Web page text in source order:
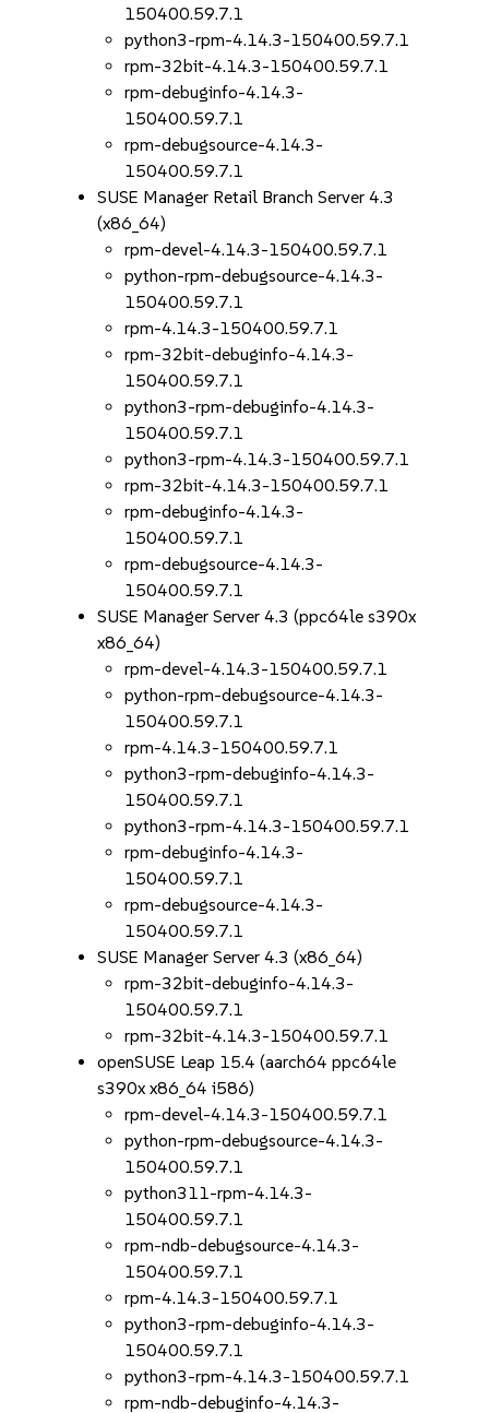
150400.59.7.1
python3-rpm-4.14.3-150400.59.7.1
rpm-32bit-4.14.3-150400.59.7.1
rpm-debuginfo-4.14.3-
150400.59.7.1
rpm-debugsource-4.14.3-
150400.59.7.1
SUSE Manager Retail Branch Server 4.3
(x86_64)
rpm-devel-4.14.3-150400.59.7.1
python-rpm-debugsource-4.14.3-
150400.59.7.1
rpm-4.14.3-150400.59.7.1
rpm-32bit-debuginfo-4.14.3-
150400.59.7.1
python3-rpm-debuginfo-4.14.3-
150400.59.7.1
python3-rpm-4.14.3-150400.59.7.1
rpm-32bit-4.14.3-150400.59.7.1
rpm-debuginfo-4.14.3-
150400.59.7.1
rpm-debugsource-4.14.3-
150400.59.7.1
SUSE Manager Server 4.3 (ppc64le s390x
x86_64)
rpm-devel-4.14.3-150400.59.7.1
python-rpm-debugsource-4.14.3-
150400.59.7.1
rpm-4.14.3-150400.59.7.1
python3-rpm-debuginfo-4.14.3-
150400.59.7.1
python3-rpm-4.14.3-150400.59.7.1
rpm-debuginfo-4.14.3-
150400.59.7.1
rpm-debugsource-4.14.3-
150400.59.7.1
SUSE Manager Server 4.3 (x86_64)
rpm-32bit-debuginfo-4.14.3-
150400.59.7.1
rpm-32bit-4.14.3-150400.59.7.1
openSUSE Leap 15.4 (aarch64 ppc64le
s390x x86_64 i586)
rpm-devel-4.14.3-150400.59.7.1
python-rpm-debugsource-4.14.3-
150400.59.7.1
python311-rpm-4.14.3-
150400.59.7.1
rpm-ndb-debugsource-4.14.3-
150400.59.7.1
rpm-4.14.3-150400.59.7.1
python3-rpm-debuginfo-4.14.3-
150400.59.7.1
python3-rpm-4.14.3-150400.59.7.1
rpm-ndb-debuginfo-4.14.3-